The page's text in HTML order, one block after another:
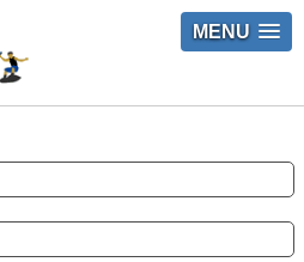
MENU